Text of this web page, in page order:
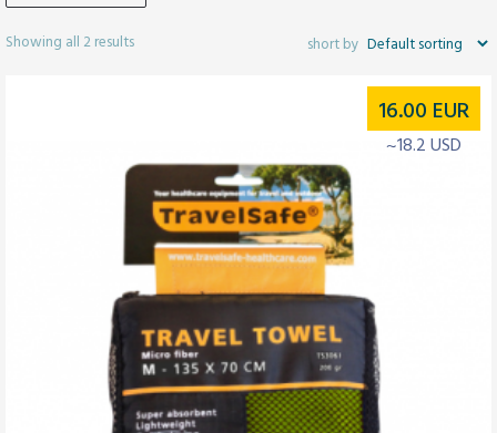
Showing all 2 results
16.00 EUR
~18.2 USD